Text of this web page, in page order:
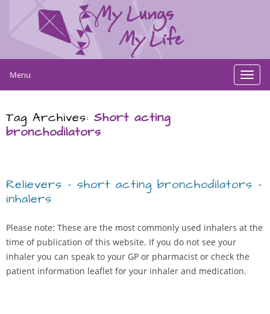
Menu
Tag Archives: Short acting
bronchodilators
Relievers – short acting bronchodilators –
inhalers
Please note: These are the most commonly used inhalers at the
time of publication of this website. If you do not see your
inhaler you can speak to your GP or pharmacist or check the
patient information leaflet for your inhaler and medication.